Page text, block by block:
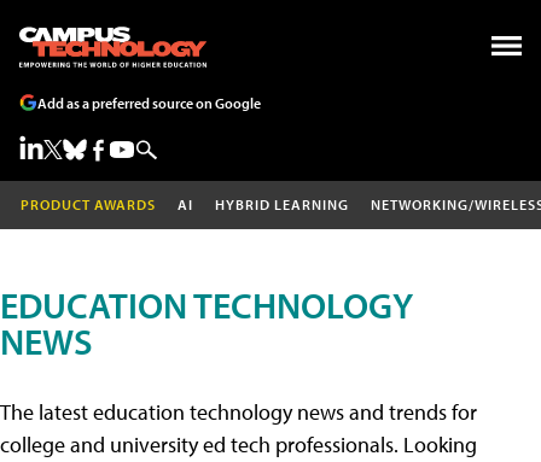
Add as a preferred source on Google
PRODUCT AWARDS AI HYBRID LEARNING NETWORKING/
EDUCATION TECHNOLOGY
NEWS
The latest education technology news and trends for
college and university ed tech professionals. Looking